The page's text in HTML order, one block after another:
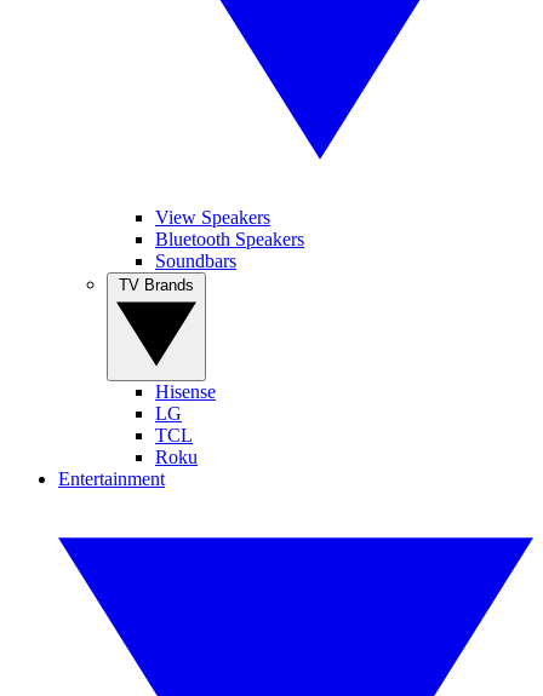
View Speakers
Bluetooth Speakers
Soundbars
Hisense
LG
TCL
Roku
Entertainment